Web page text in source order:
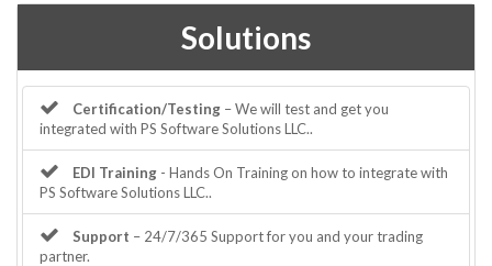
Solutions
Certification/Testing – We will test and get you
integrated with PS Software Solutions LLC..
EDI Training - Hands On Training on how to integrate with
PS Software Solutions LLC..
Support – 24/7/365 Support for you and your trading
partner.